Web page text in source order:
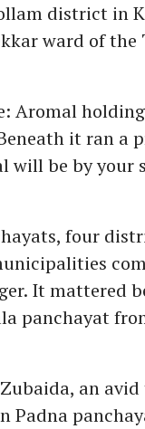
district in
ward of the
Aromal
it ran a
will be by your
four
It mattered
panchayat
an
Padna